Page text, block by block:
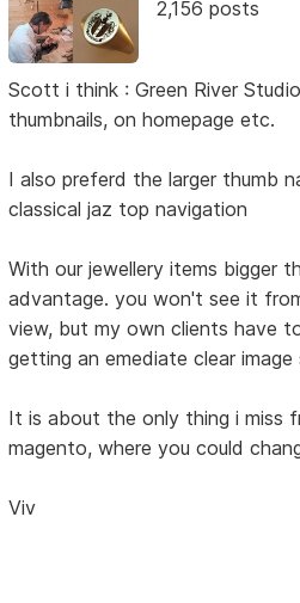
2,156 posts
Scott i think : Green River
thumbnails, on homepage etc.
I also preferd the larger thumb
classical jaz top navigation
With our jewellery items bigger
advantage. you won't see it
view, but my own clients have
getting an emediate clear
It is about the only thing i miss
magento, where you could
Viv